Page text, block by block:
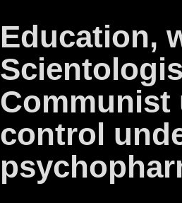
Education,
Communist
control